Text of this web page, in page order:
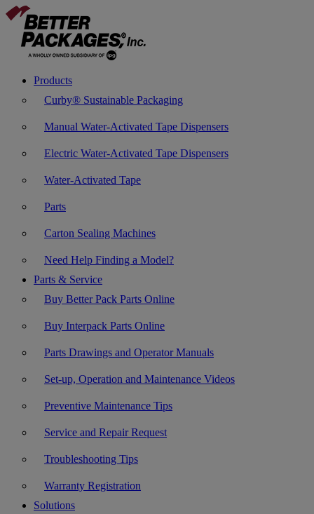
Products
Curby® Sustainable Packaging
Manual Water-Activated Tape Dispensers
Electric Water-Activated Tape Dispensers
Water-Activated Tape
Parts
Carton Sealing Machines
Need Help Finding a Model?
Parts & Service
Buy Better Pack Parts Online
Buy Interpack Parts Online
Parts Drawings and Operator Manuals
Set-up, Operation and Maintenance Videos
Preventive Maintenance Tips
Service and Repair Request
Troubleshooting Tips
Warranty Registration
Solutions